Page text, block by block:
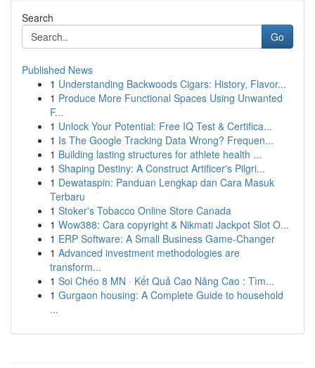
Search
Go
Published News
1 Understanding Backwoods Cigars: History, Flavor...
1 Produce More Functional Spaces Using Unwanted
F...
1 Unlock Your Potential: Free IQ Test & Certifica...
1 Is The Google Tracking Data Wrong? Frequen...
1 Building lasting structures for athlete health ...
1 Shaping Destiny: A Construct Artificer's Pilgri...
1 Dewataspin: Panduan Lengkap dan Cara Masuk
Terbaru
1 Stoker's Tobacco Online Store Canada
1 Wow388: Cara copyright & Nikmati Jackpot Slot O...
1 ERP Software: A Small Business Game-Changer
1 Advanced investment methodologies are
transform...
1 Soi Chéo 8 MN · Kết Quả Cao Nâng Cao : Tìm...
1 Gurgaon housing: A Complete Guide to household
...